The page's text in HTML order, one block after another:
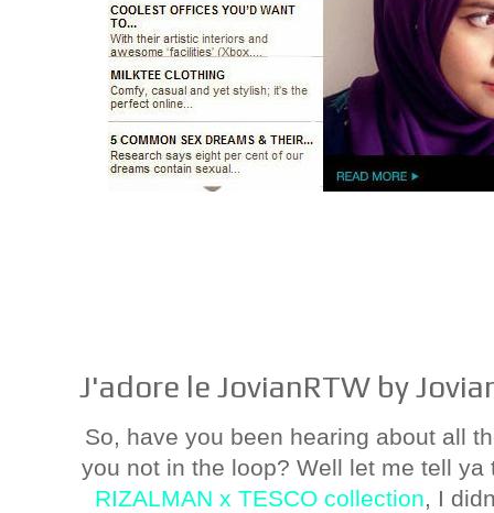
J'adore le JovianRTW by
So, have you been hearing about all
you not in the loop? Well let me tell
RIZALMAN x TESCO collection, I